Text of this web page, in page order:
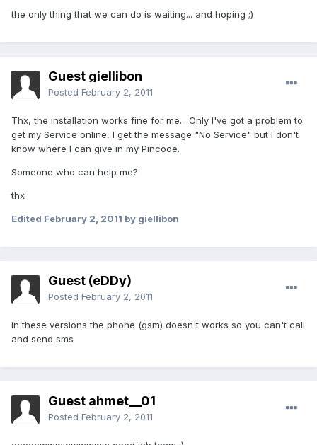
the only thing that we can do is waiting... and hoping ;)
Guest giellibon
Posted February 2, 2011
Thx, the installation works fine for me... Only I've got a problem to
get my Service online, I get the message "No Service" but I don't
know where I can give in my Pincode.
Someone who can help me?
thx
Edited February 2, 2011 by giellibon
Guest (eDDy)
Posted February 2, 2011
in these versions the phone (gsm) doesn't works so you can't call
and send sms
Guest ahmet__01
Posted February 2, 2011